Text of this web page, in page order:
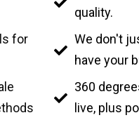
for
quality.
We don't
have your
360
live, plus